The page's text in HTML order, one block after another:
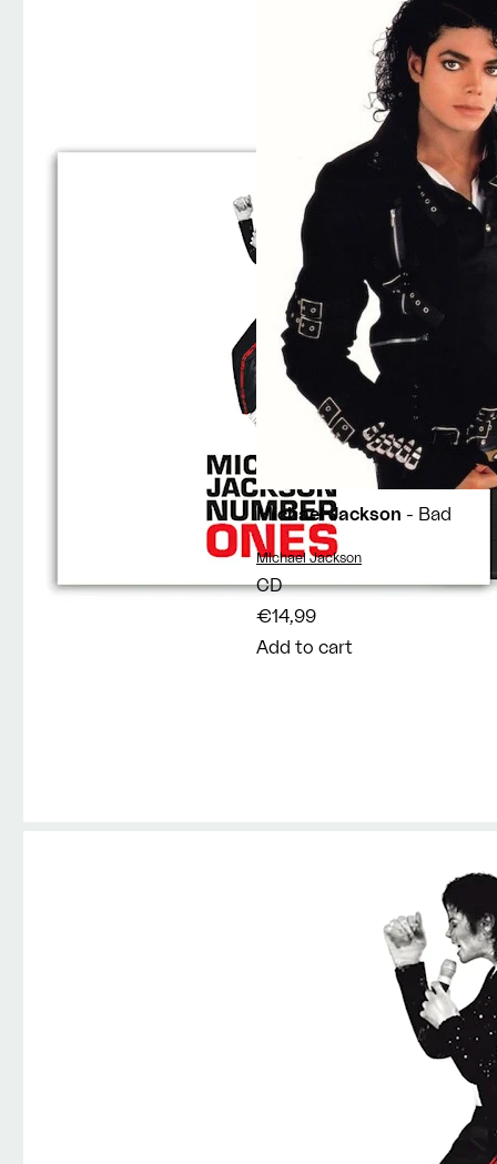
Michael Jackson - Bad
Vendor:
Michael Jackson
CD
€14,99
Add to cart